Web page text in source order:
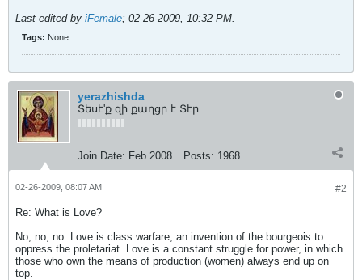
Last edited by iFemale; 02-26-2009, 10:32 PM.
Tags: None
yerazhishda
Տեսէ'ք զի քաղցր է Տէր
Join Date: Feb 2008 Posts: 1968
#2
02-26-2009, 08:07 AM
Re: What is Love?
No, no, no. Love is class warfare, an invention of the bourgeois to
oppress the proletariat. Love is a constant struggle for power, in which
those who own the means of production (women) always end up on
top.